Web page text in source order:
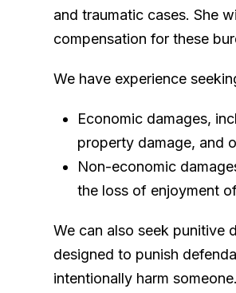
and traumatic cases. She
compensation for these
We have experience
Economic damages,
property damage, and
Non-economic
the loss of enjoyment
We can also seek punitive
designed to punish
intentionally harm